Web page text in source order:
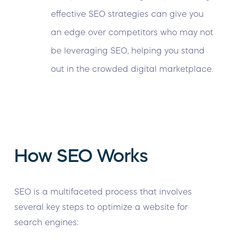
effective SEO strategies can give you
an edge over competitors who may not
be leveraging SEO, helping you stand
out in the crowded digital marketplace.
How SEO Works
SEO is a multifaceted process that involves
several key steps to optimize a website for
search engines: